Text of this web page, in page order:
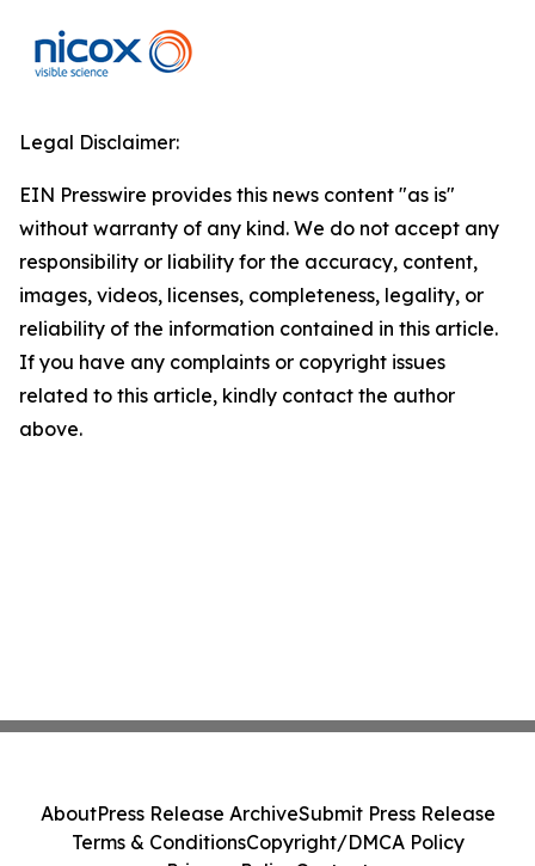
Legal Disclaimer:
EIN Presswire provides this news content "as is"
without warranty of any kind. We do not accept any
responsibility or liability for the accuracy, content,
images, videos, licenses, completeness, legality, or
reliability of the information contained in this article.
If you have any complaints or copyright issues
related to this article, kindly contact the author
above.
AboutPress Release ArchiveSubmit Press Release
Terms & ConditionsCopyright/DMCA Policy